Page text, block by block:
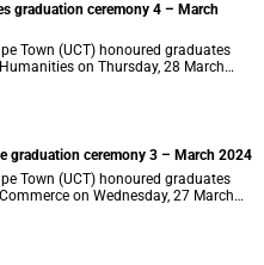
graduation ceremony 4 – March
Town (UCT) honoured graduates
on Thursday, 28 March
graduation ceremony 3 – March 2024
Town (UCT) honoured graduates
on Wednesday, 27 March